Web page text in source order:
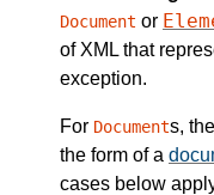
Document or
of XML that
exception.
For Documents,
the form of a
cases below